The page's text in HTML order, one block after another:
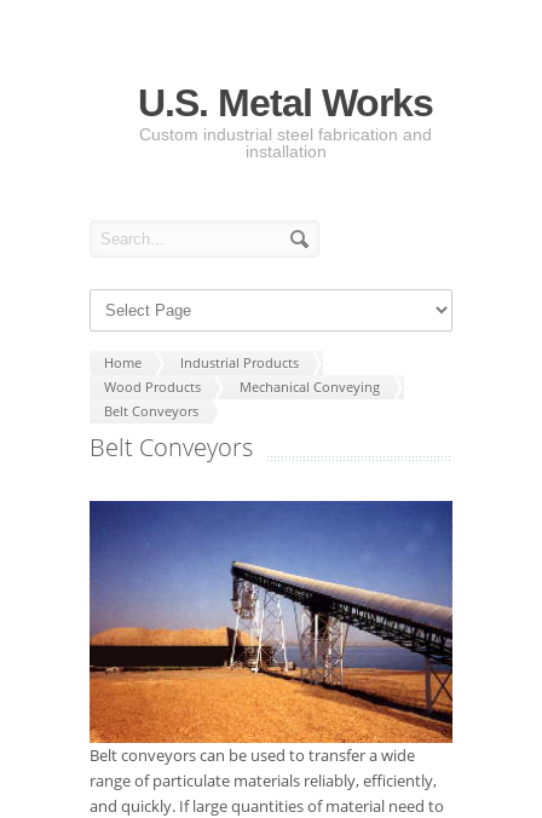
U.S. Metal Works
Custom industrial steel fabrication and
installation
Home
Industrial Products
Wood Products
Mechanical Conveying
Belt Conveyors
Belt Conveyors
Belt conveyors can be used to transfer a wide
range of particulate materials reliably, efficiently,
and quickly. If large quantities of material need to